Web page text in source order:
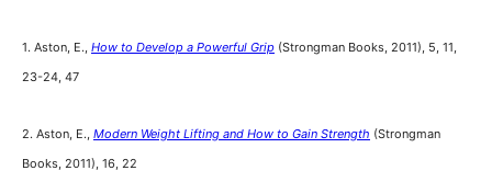
1. Aston, E., How to Develop a Powerful Grip (Strongman Books, 2011), 5, 11,
23-24, 47
2. Aston, E., Modern Weight Lifting and How to Gain Strength (Strongman
Books, 2011), 16, 22